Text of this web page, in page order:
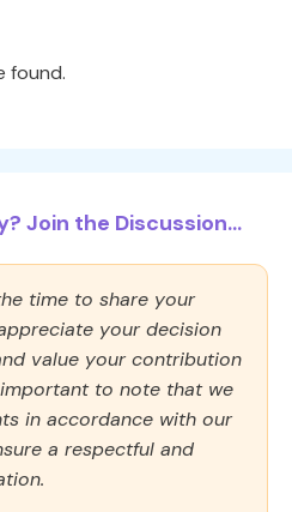
found.
Join the Discussion...
time to share your
your decision
value your contribution
to note that we
in accordance with our
a respectful and